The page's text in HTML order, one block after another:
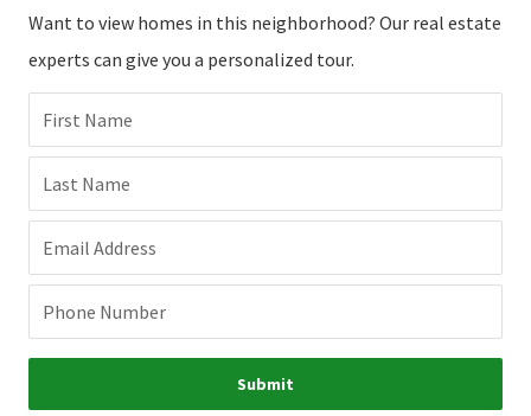
Want to view homes in this neighborhood? Our real estate
experts can give you a personalized tour.
First Name
Last Name
Email Address
Phone Number
Submit